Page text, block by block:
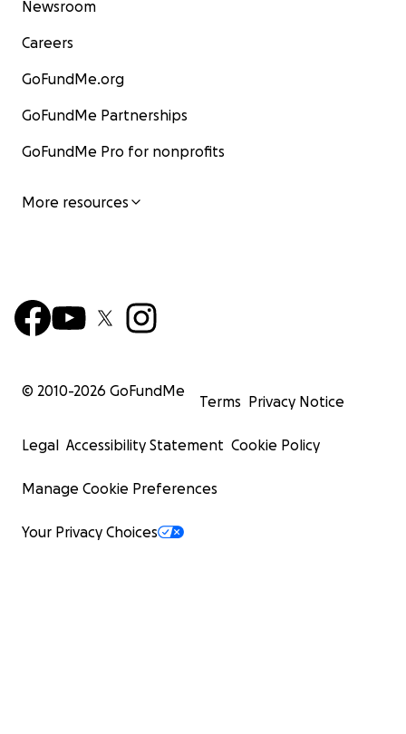
Newsroom
Careers
GoFundMe.org
GoFundMe Partnerships
GoFundMe Pro for nonprofits
More resources
© 2010-2026 GoFundMe
Terms Privacy Notice
Legal Accessibility Statement Cookie Policy
Manage Cookie Preferences
Your Privacy Choices